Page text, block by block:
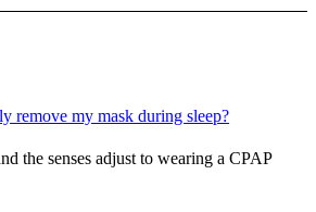
remove my mask during sleep?
the senses adjust to wearing a CPAP